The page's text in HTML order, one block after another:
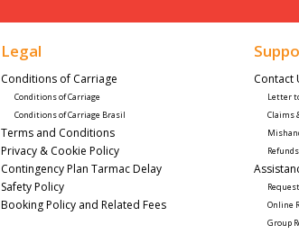
Legal
Conditions of Carriage
Conditions of Carriage
Conditions of Carriage Brasil
Terms and Conditions
Privacy & Cookie Policy
Contingency Plan Tarmac Delay
Safety Policy
Booking Policy and Related Fees
Contact
Letter
Claims
Refunds
Online
Group